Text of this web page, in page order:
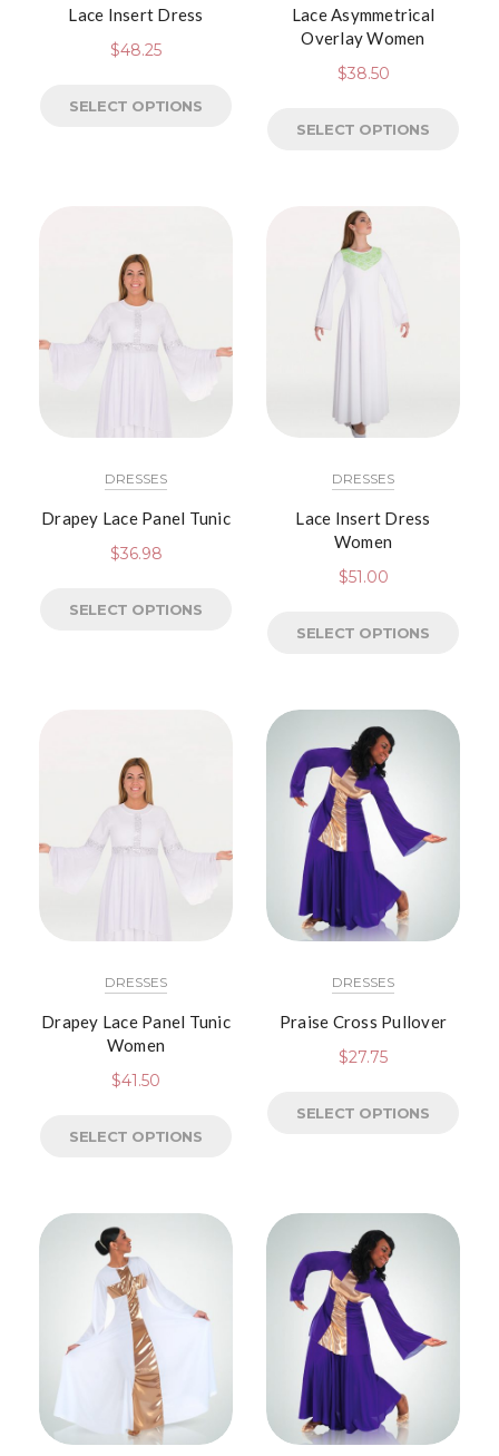
Lace Insert Dress
$48.25
SELECT OPTIONS
Lace Asymmetrical
Overlay Women
$38.50
SELECT OPTIONS
DRESSES
Drapey Lace Panel Tunic
$36.98
SELECT OPTIONS
DRESSES
Lace Insert Dress
Women
$51.00
SELECT OPTIONS
DRESSES
Drapey Lace Panel Tunic
Women
$41.50
SELECT OPTIONS
DRESSES
Praise Cross Pullover
$27.75
SELECT OPTIONS